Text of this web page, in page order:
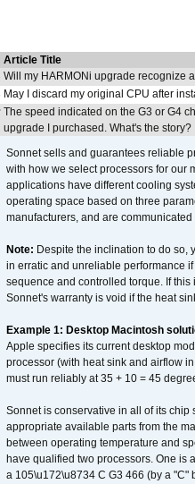
Article Title
Will my HARMONi upgrade recognize
May I discard my original CPU after
The speed indicated on the G3 or G4
upgrade I purchased. What's the story?
Sonnet sells and guarantees reliable
with how we select processors for our
applications have different cooling
operating space based on three
manufacturers, and are
Note: Despite the inclination to do so,
in erratic and unreliable performance
sequence and controlled torque. If
Sonnet's warranty is void if the heat
Example 1: Desktop Macintosh
Apple specifies its current desktop
processor (with heat sink and airflow
must run reliably at 35 + 10 = 45
Sonnet is conservative in all of its
appropriate available parts from the
between operating temperature and
have qualified two processors. One is
a 105\u172\u8734 C G3 466 (by a